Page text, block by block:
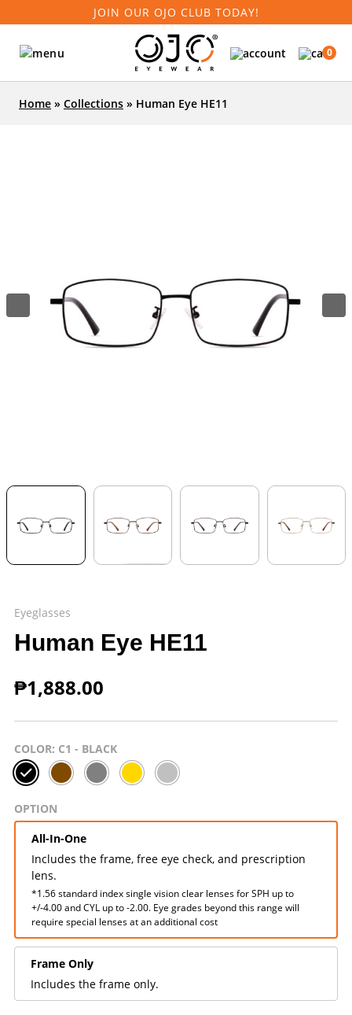
JOIN OUR OJO CLUB TODAY!
0
Home » Collections » Human Eye HE11
Eyeglasses
Human Eye HE11
₱1,888.00
COLOR: C1 - BLACK
OPTION
All-In-One
Includes the frame, free eye check, and prescription
lens.
*1.56 standard index single vision clear lenses for SPH up to
+/-4.00 and CYL up to -2.00. Eye grades beyond this range will
require special lenses at an additional cost
Frame Only
Includes the frame only.